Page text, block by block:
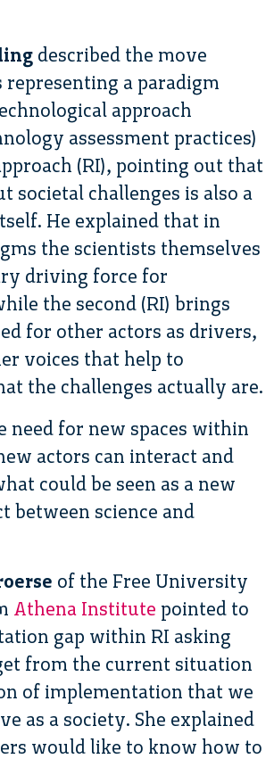
described the move
representing a paradigm
approach
assessment practices)
(RI), pointing out that
societal challenges is also a
He explained that in
the scientists themselves
driving force for
the second (RI) brings
for other actors as drivers,
voices that help to
the challenges actually are.
need for new spaces within
actors can interact and
could be seen as a new
between science and
of the Free University
Athena Institute pointed to
gap within RI asking
from the current situation
of implementation that we
as a society. She explained
would like to know how to